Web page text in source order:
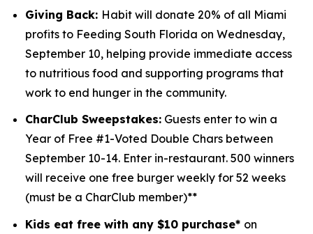
Giving Back: Habit will donate 20% of all Miami
profits to Feeding South Florida on Wednesday,
September 10, helping provide immediate access
to nutritious food and supporting programs that
work to end hunger in the community.
CharClub Sweepstakes: Guests enter to win a
Year of Free #1-Voted Double Chars between
September 10-14. Enter in-restaurant. 500 winners
will receive one free burger weekly for 52 weeks
(must be a CharClub member)**
Kids eat free with any $10 purchase* on